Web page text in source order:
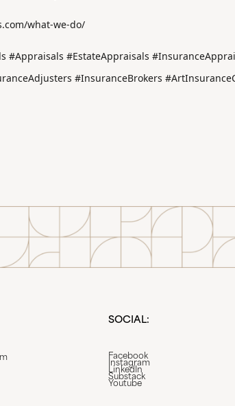
what-we-do/
#Appraisals #EstateAppraisals
#InsuranceBrokers
SOCIAL:
Facebook
Instagram
LinkedIn
Substack
Youtube